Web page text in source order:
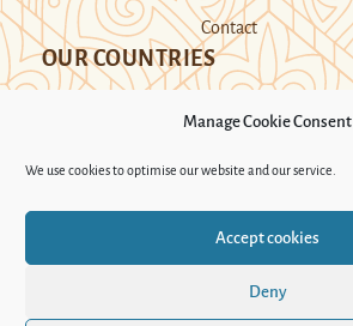
Manage Cookie Consent
We use cookies to optimise our website and our service.
Accept cookies
Deny
Contact
OUR COUNTRIES
Support Novastan